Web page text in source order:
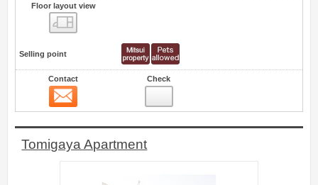
Floor layout view
Selling point
Contact Check
Tomigaya Apartment